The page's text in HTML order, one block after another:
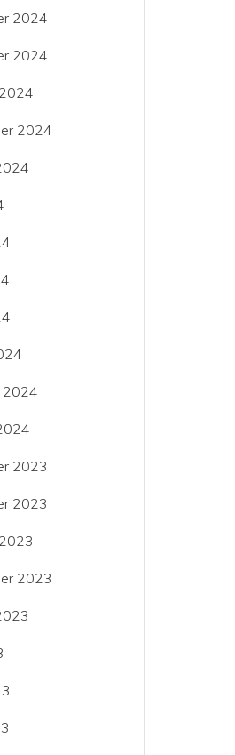
2024
2024
2024
2024
2023
2023
2023